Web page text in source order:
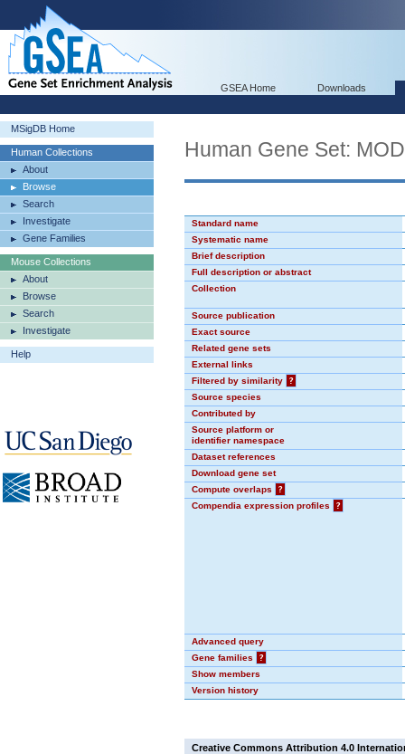
GSEA Home Downloads
MSigDB Home
Human Collections
About
Browse
Search
Investigate
Gene Families
Mouse Collections
About
Browse
Search
Investigate
Help
Human Gene Set:
Standard name
Systematic name
Brief description
Full description or abstract
Collection
Source publication
Exact source
Related gene sets
External links
Filtered by similarity
?
Source species
Contributed by
Source platform or
identifier namespace
Dataset references
Download gene set
Compute overlaps
?
Compendia expression profiles
?
Advanced query
Gene families
?
Show members
Version history
Creative Commons Attribution 4.0